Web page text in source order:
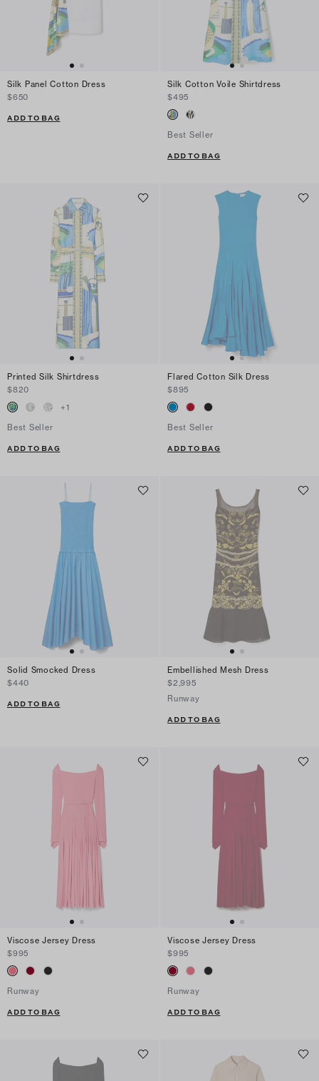
Silk Panel Cotton Dress
$650
ADD TO BAG
Silk Cotton Voile Shirtdress
$495
Best Seller
ADD TO BAG
Printed Silk Shirtdress
$820
+1
Best Seller
ADD TO BAG
Flared Cotton Silk Dress
$895
Best Seller
ADD TO BAG
Solid Smocked Dress
$440
ADD TO BAG
Embellished Mesh Dress
$2,995
Runway
ADD TO BAG
Viscose Jersey Dress
$995
Runway
ADD TO BAG
Viscose Jersey Dress
$995
Runway
ADD TO BAG